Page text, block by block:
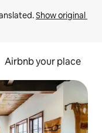
Show original
Airbnb your place